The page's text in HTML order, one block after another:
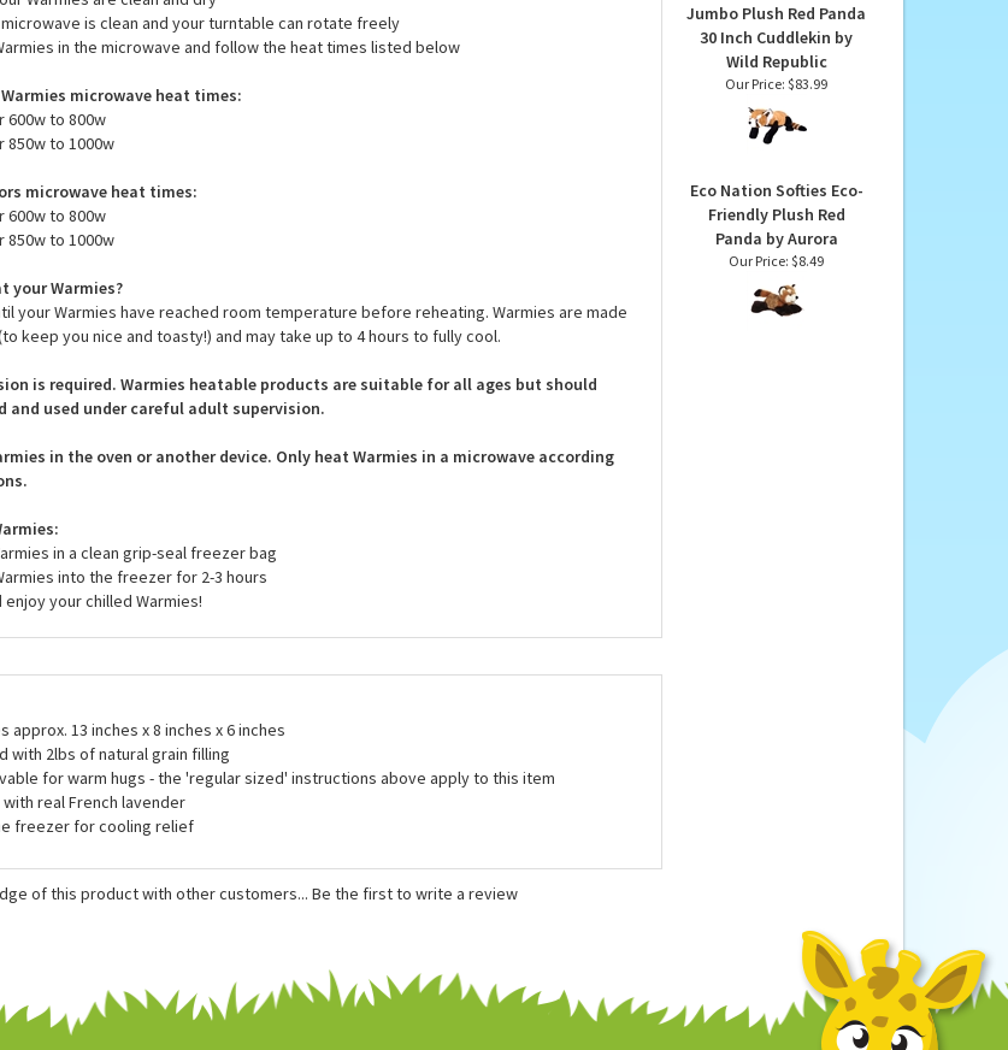
Warmies are clean and dry
is clean and your turntable can rotate freely
in the microwave and follow the heat times listed below
Warmies microwave heat times:
600w to 800w
to 1000w
microwave heat times:
600w to 800w
850w to 1000w
your Warmies?
your Warmies have reached room temperature before reheating. Warmies are made
keep you nice and toasty!) and may take up to 4 hours to fully cool.
is required. Warmies heatable products are suitable for all ages but should
and used under careful adult supervision.
in the oven or another device. Only heat Warmies in a microwave according
in a clean grip-seal freezer bag
approx. 13 inches x 8 inches x 6 inches
with 2lbs of natural grain filling
for warm hugs - the 'regular sized' instructions above apply to this item
real French lavender
30 Inch Cuddlekin by
Wild Republic
Friendly Plush Red
Panda by Aurora
of this product with other customers... Be the first to write a review